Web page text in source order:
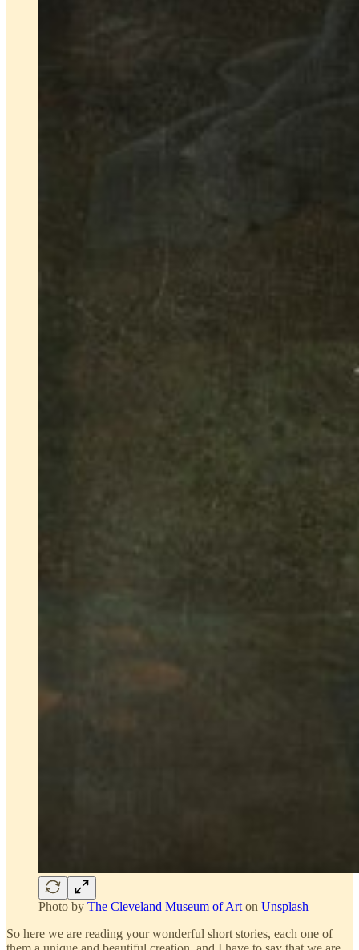
Photo by The Cleveland Museum of Art on Unsplash
So here we are reading your wonderful short stories, each one of